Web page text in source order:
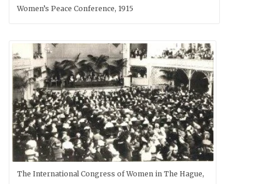
Women’s Peace Conference, 1915
The International Congress of Women in The Hague,